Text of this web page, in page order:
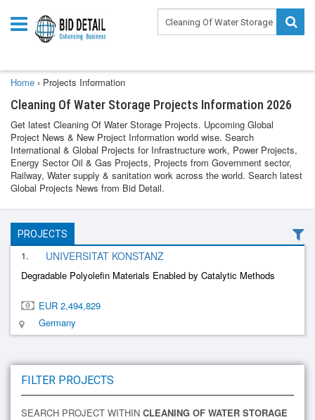
Home › Projects Information
Cleaning Of Water Storage Projects Information 2026
Get latest Cleaning Of Water Storage Projects. Upcoming Global
Project News & New Project Information world wise. Search
International & Global Projects for Infrastructure work, Power Projects,
Energy Sector Oil & Gas Projects, Projects from Government sector,
Railway, Water supply & sanitation work across the world. Search latest
Global Projects News from Bid Detail.
PROJECTS
1. UNIVERSITAT KONSTANZ
Degradable Polyolefin Materials Enabled by Catalytic Methods
EUR 2,494,829
Germany
FILTER PROJECTS
SEARCH PROJECT WITHIN CLEANING OF WATER STORAGE